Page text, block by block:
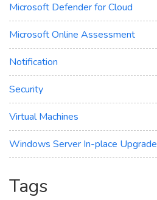
Microsoft Defender for Cloud
Microsoft Online Assessment
Notification
Security
Virtual Machines
Windows Server In-place Upgrade
Tags